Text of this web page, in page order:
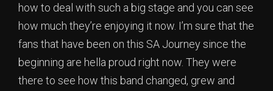
how to deal with such a big stage and you can see
how much they’re enjoying it now. I’m sure that the
fans that have been on this SA Journey since the
beginning are hella proud right now. They were
there to see how this band changed, grew and